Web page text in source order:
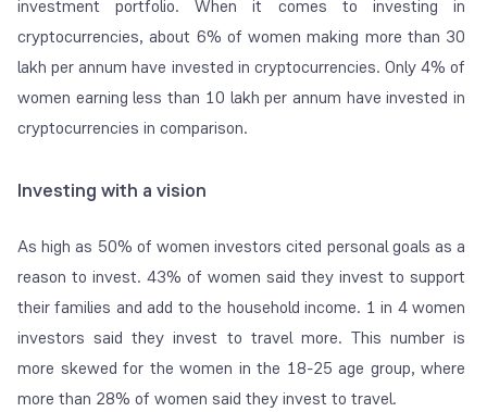
investment portfolio. When it comes to investing in
cryptocurrencies, about 6% of women making more than 30
lakh per annum have invested in cryptocurrencies. Only 4% of
women earning less than 10 lakh per annum have invested in
cryptocurrencies in comparison.
Investing with a vision
As high as 50% of women investors cited personal goals as a
reason to invest. 43% of women said they invest to support
their families and add to the household income. 1 in 4 women
investors said they invest to travel more. This number is
more skewed for the women in the 18-25 age group, where
more than 28% of women said they invest to travel.